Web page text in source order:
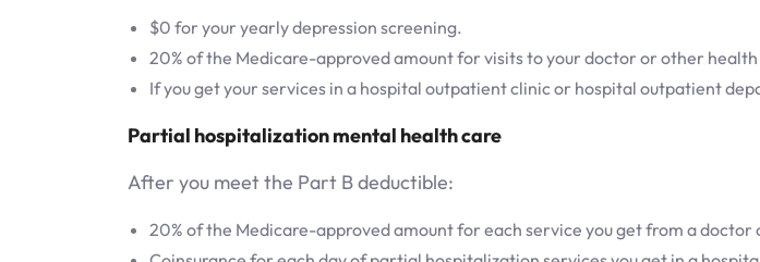
$0 for your yearly depression screening.
20% of the Medicare-approved amount for visits to your doctor or other
If you get your services in a hospital outpatient clinic or hospital outpatient
Partial hospitalization mental health care
After you meet the Part B deductible:
20% of the Medicare-approved amount for each service you get from a